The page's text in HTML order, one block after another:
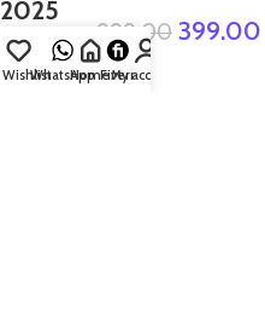
999.00 399.00
WishlistWhatsApp
HomeFiverr
My account